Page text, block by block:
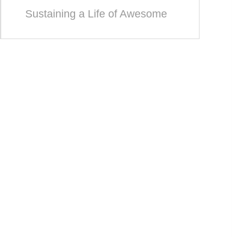
Sustaining a Life of Awesome